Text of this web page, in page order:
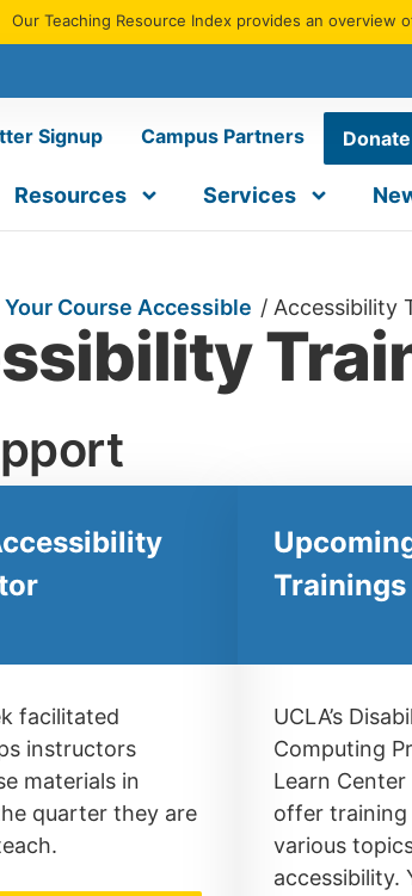
Our Teaching Resource Index provides an overview
Signup Campus Partners Donate
Resources Services
Your Course Accessible /Accessibility
facilitated
instructors
materials in
quarter they are
Trainings
UCLA’s
Computing
Learn
offer training
various
accessibility.